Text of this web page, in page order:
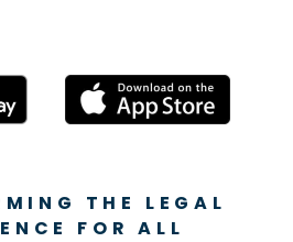
THE LEGAL
FOR ALL